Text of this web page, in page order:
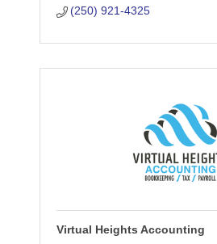
(250) 921-4325
Virtual Heights Accounting